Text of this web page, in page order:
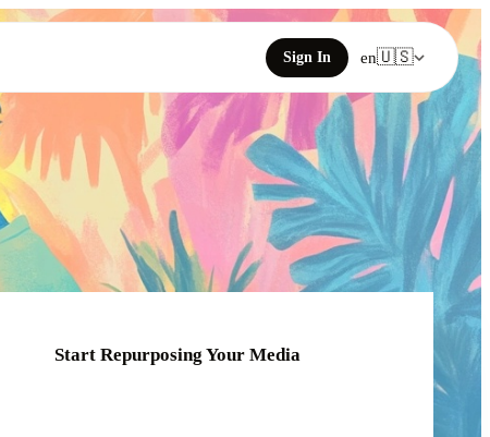
Sign In en🇺🇸
Start Repurposing Your Media